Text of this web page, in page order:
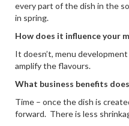
every part of the dish in the
in spring.
How does it influence your
It doesn’t, menu
amplify the flavours.
What business benefits
Time – once the dish is
forward. There is less